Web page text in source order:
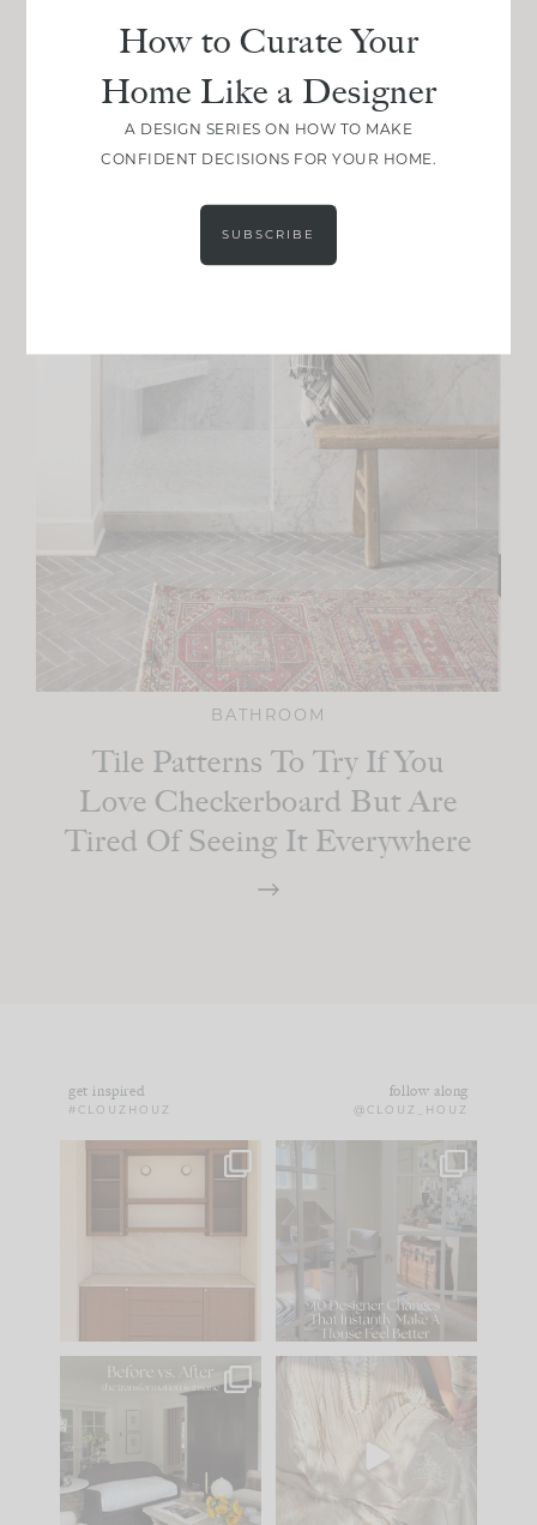
BATHROOM
Tile Patterns To Try If You
Love Checkerboard But Are
Tired Of Seeing It Everywhere
get inspired
#CLOUZHOUZ
follow along
@CLOUZ_HOUZ
One of my favorite
parts of renovation
IN CASE YOU MISSED
Comment ‘LIST’ and
97 29
Every old house tells
you what it wants to
be. The
35
I think one of the
biggest mistakes we
make is
How to Curate Your
Home Like a Designer
A DESIGN SERIES ON HOW TO MAKE
CONFIDENT DECISIONS FOR YOUR HOME.
SUBSCRIBE